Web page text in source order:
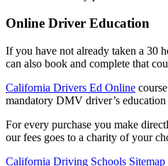
Online Driver Education
If you have not already taken a 30
can also book and complete that
California Drivers Ed Online
mandatory DMV driver’s education
For every purchase you make
our fees goes to a charity of your
California Driving Schools Sitemap